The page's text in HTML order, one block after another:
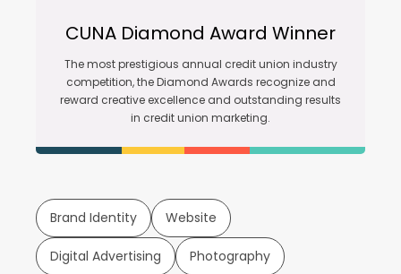
CUNA Diamond Award Winner
The most prestigious annual credit union industry
competition, the Diamond Awards recognize and
reward creative excellence and outstanding results
in credit union marketing.
Brand Identity Website
Digital Advertising Photography